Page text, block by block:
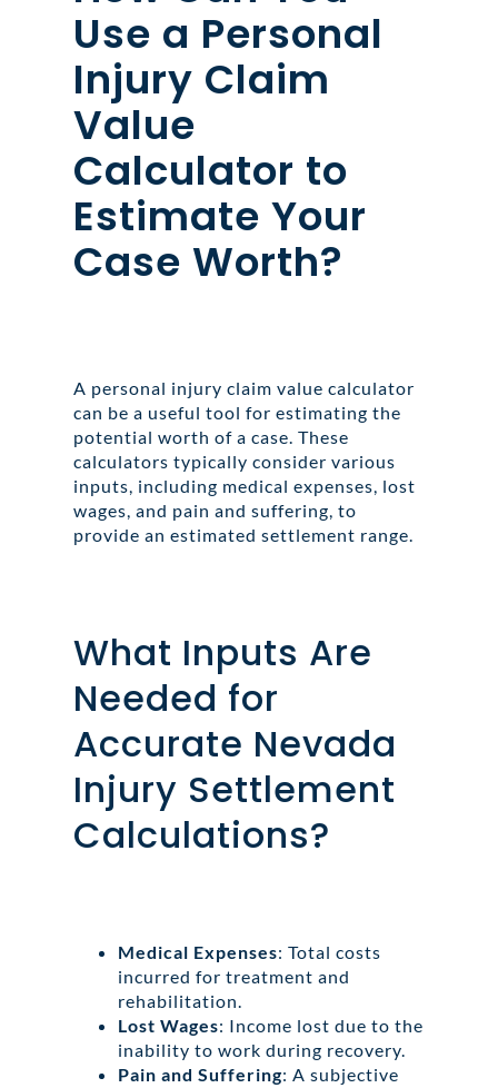
Use a Personal
Injury Claim
Value
Calculator to
Estimate Your
Case Worth?
A personal injury claim value calculator
can be a useful tool for estimating the
potential worth of a case. These
calculators typically consider various
inputs, including medical expenses, lost
wages, and pain and suffering, to
provide an estimated settlement range.
What Inputs Are
Needed for
Accurate Nevada
Injury Settlement
Calculations?
Medical Expenses: Total costs
incurred for treatment and
rehabilitation.
Lost Wages: Income lost due to the
inability to work during recovery.
Pain and Suffering: A subjective